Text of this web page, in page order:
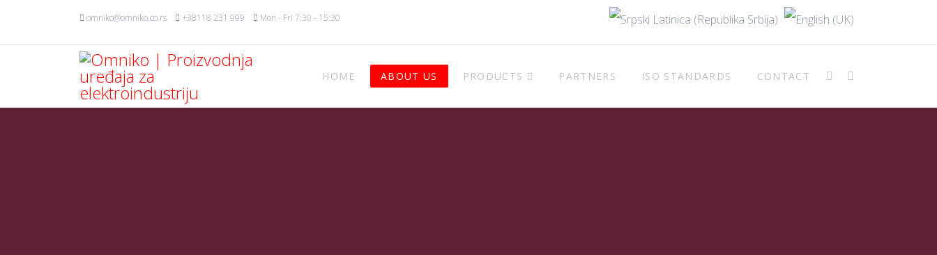
omniko@omniko.co.rs +38118 231 999 Mon - Fri 7:30 - 15:30
HOME ABOUT US PRODUCTS PARTNERS ISO STANDARDS CONTACT